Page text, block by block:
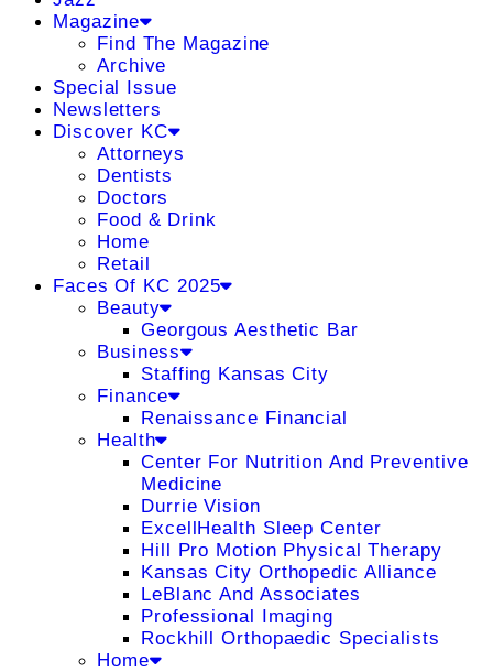
Magazine
Find The Magazine
Archive
Special Issue
Newsletters
Discover KC
Attorneys
Dentists
Doctors
Food & Drink
Home
Retail
Faces Of KC 2025
Beauty
Georgous Aesthetic Bar
Business
Staffing Kansas City
Finance
Renaissance Financial
Health
Center For Nutrition And Preventive
Medicine
Durrie Vision
ExcellHealth Sleep Center
Hill Pro Motion Physical Therapy
Kansas City Orthopedic Alliance
LeBlanc And Associates
Professional Imaging
Rockhill Orthopaedic Specialists
Home